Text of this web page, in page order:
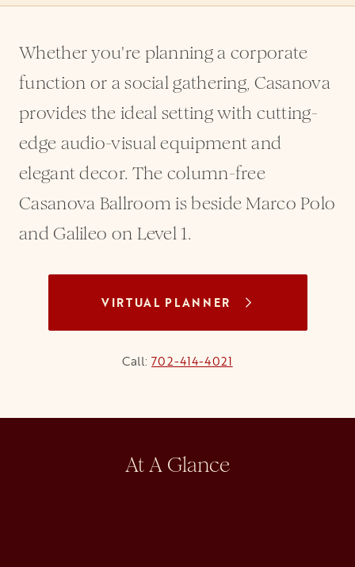
Whether you're planning a corporate
function or a social gathering, Casanova
provides the ideal setting with cutting-
edge audio-visual equipment and
elegant decor. The column-free
Casanova Ballroom is beside Marco Polo
and Galileo on Level 1.
VIRTUAL PLANNER
Call:702-414-4021
At A Glance